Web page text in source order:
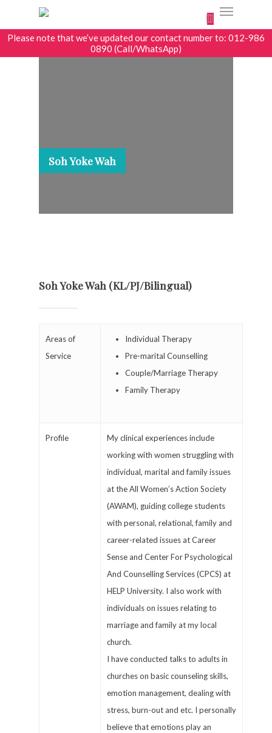
Please note that we’ve updated our contact number to: 012-986
0890 (Call/WhatsApp)
0
Soh Yoke Wah
Soh Yoke Wah (KL/PJ/Bilingual)
Areas of
Service
Individual Therapy
Pre-marital Counselling
Couple/Marriage Therapy
Family Therapy
Profile
My clinical experiences include
working with women struggling with
individual, marital and family issues
at the All Women’s Action Society
(AWAM), guiding college students
with personal, relational, family and
career-related issues at Career
Sense and Center For Psychological
And Counselling Services (CPCS) at
HELP University. I also work with
individuals on issues relating to
marriage and family at my local
church.
I have conducted talks to adults in
churches on basic counseling skills,
emotion management, dealing with
stress, burn-out and etc. I personally
believe that emotions play an